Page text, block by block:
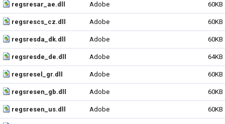
regsresar_ae.dll Adobe 60KB
regsrescs_cz.dll Adobe 60KB
regsresda_dk.dll Adobe 60KB
regsresde_de.dll Adobe 64KB
regsresel_gr.dll Adobe 60KB
regsresen_gb.dll Adobe 60KB
regsresen_us.dll Adobe 60KB